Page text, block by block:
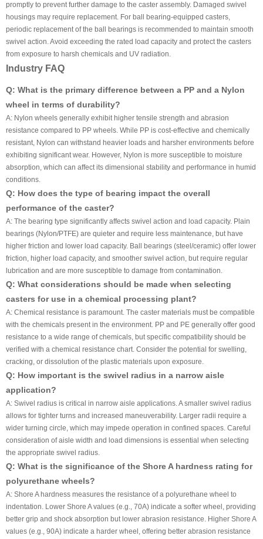
promptly to prevent further damage to the caster assembly. Damaged swivel
housings may require replacement. For ball bearing-equipped casters,
periodic replacement of the ball bearings is recommended to maintain smooth
swivel action. Avoid exceeding the rated load capacity and protect the casters
from exposure to harsh chemicals and UV radiation.
Industry FAQ
Q: What is the primary difference between a PP and a Nylon
wheel in terms of durability?
A: Nylon wheels generally exhibit higher tensile strength and abrasion
resistance compared to PP wheels. While PP is cost-effective and chemically
resistant, Nylon can withstand heavier loads and harsher environments before
exhibiting significant wear. However, Nylon is more susceptible to moisture
absorption, which can affect its dimensional stability and performance in humid
conditions.
Q: How does the type of bearing impact the overall
performance of the caster?
A: The bearing type significantly affects swivel action and load capacity. Plain
bearings (Nylon/PTFE) are quieter and require less maintenance, but have
higher friction and lower load capacity. Ball bearings (steel/ceramic) offer lower
friction, higher load capacity, and smoother swivel action, but require regular
lubrication and are more susceptible to damage from contamination.
Q: What considerations should be made when selecting
casters for use in a chemical processing plant?
A: Chemical resistance is paramount. The caster materials must be compatible
with the chemicals present in the environment. PP and PE generally offer good
resistance to a wide range of chemicals, but specific compatibility should be
verified with a chemical resistance chart. Consider the potential for swelling,
cracking, or dissolution of the plastic materials upon exposure.
Q: How important is the swivel radius in a narrow aisle
application?
A: Swivel radius is critical in narrow aisle applications. A smaller swivel radius
allows for tighter turns and increased maneuverability. Larger radii require a
wider turning circle, which may impede operation in confined spaces. Careful
consideration of aisle width and load dimensions is essential when selecting
the appropriate swivel radius.
Q: What is the significance of the Shore A hardness rating for
polyurethane wheels?
A: Shore A hardness measures the resistance of a polyurethane wheel to
indentation. Lower Shore A values (e.g., 70A) indicate a softer wheel, providing
better grip and shock absorption but lower abrasion resistance. Higher Shore A
values (e.g., 90A) indicate a harder wheel, offering better abrasion resistance